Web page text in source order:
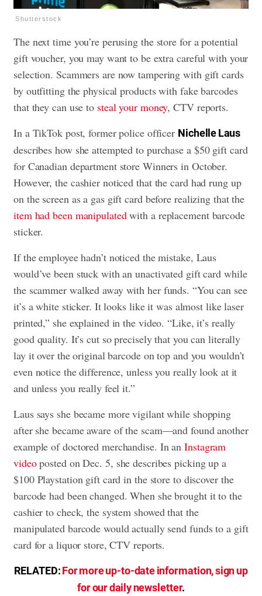
Shutterstock
The next time you’re perusing the store for a potential
gift voucher, you may want to be extra careful with your
selection. Scammers are now tampering with gift cards
by outfitting the physical products with fake barcodes
that they can use to steal your money, CTV reports.
In a TikTok post, former police officer Nichelle Laus
describes how she attempted to purchase a $50 gift card
for Canadian department store Winners in October.
However, the cashier noticed that the card had rung up
on the screen as a gas gift card before realizing that the
item had been manipulatedwith a replacement barcode
sticker.
If the employee hadn’t noticed the mistake, Laus
would’ve been stuck with an unactivated gift card while
the scammer walked away with her funds. “You can see
it’s a white sticker. It looks like it was almost like laser
printed,” she explained in the video. “Like, it’s really
good quality. It’s cut so precisely that you can literally
lay it over the original barcode on top and you wouldn’t
even notice the difference, unless you really look at it
and unless you really feel it.”
Laus says she became more vigilant while shopping
after she became aware of the scam—and found another
example of doctored merchandise. In anInstagram
videoposted on Dec. 5, she describes picking up a
$100 Playstation gift card in the store to discover the
barcode had been changed. When she brought it to the
cashier to check, the system showed that the
manipulated barcode would actually send funds to a gift
card for a liquor store, CTV reports.
RELATED:For more up-to-date information, sign up
for our daily newsletter.